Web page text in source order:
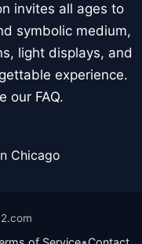
invites all ages to
symbolic medium,
light displays, and
experience.
our FAQ.
Chicago